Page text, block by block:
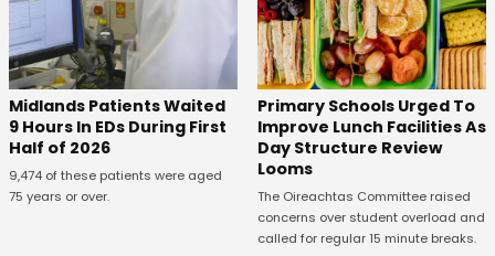
Midlands Patients Waited
9 Hours In EDs During First
Half of 2026
9,474 of these patients were aged
75 years or over.
Primary Schools Urged To
Improve Lunch Facilities As
Day Structure Review
Looms
The Oireachtas Committee raised
concerns over student overload and
called for regular 15 minute breaks.